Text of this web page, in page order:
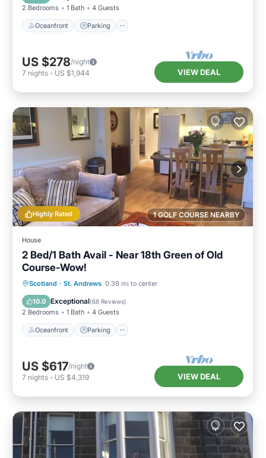
2 Bedrooms 1 Bath 4 Guests
Oceanfront Parking
US $278/night
7 nights - US $1,944 VIEW DEAL
1 GOLF COURSE NEARBY
Highly Rated
House
2 Bed/1 Bath Avail - Near 18th Green of Old
Course-Wow!
Scotland · St. Andrews 0.39 mi to center
10.0 Exceptional(68 Reviews)
2 Bedrooms 1 Bath 4 Guests
Oceanfront Parking
Oceanfront Parking
Balcony/Terrace
US $617/night
7 nights - US $4,319 VIEW DEAL